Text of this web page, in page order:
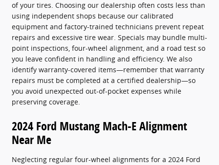
of your tires. Choosing our dealership often costs less than
using independent shops because our calibrated
equipment and factory-trained technicians prevent repeat
repairs and excessive tire wear. Specials may bundle multi-
point inspections, four-wheel alignment, and a road test so
you leave confident in handling and efficiency. We also
identify warranty-covered items—remember that warranty
repairs must be completed at a certified dealership—so
you avoid unexpected out-of-pocket expenses while
preserving coverage.
2024 Ford Mustang Mach-E Alignment
Near Me
Neglecting regular four-wheel alignments for a 2024 Ford